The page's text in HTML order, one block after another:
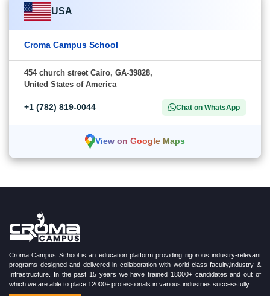
USA
Croma Campus School
454 church street Cairo, GA-39828,
United States of America
+1 (782) 819-0044 Chat on WhatsApp
View on Google Maps
Croma Campus School is an education platform providing rigorous industry-relevant
programs designed and delivered in collaboration with world-class faculty,industry &
Infrastructure. In the past 15 years we have trained 18000+ candidates and out of
which we are able to place 12000+ professionals in various industries successfully.